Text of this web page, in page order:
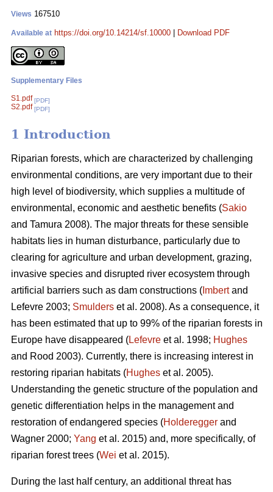
Views 167510
Available at https://doi.org/10.14214/sf.10000 Download PDF
Supplementary Files
S1.pdf [PDF]
S2.pdf [PDF]
1 Introduction
Riparian forests, which are characterized by challenging
environmental conditions, are very important due to their
high level of biodiversity, which supplies a multitude of
environmental, economic and aesthetic benefits (Sakio
and Tamura 2008). The major threats for these sensible
habitats lies in human disturbance, particularly due to
clearing for agriculture and urban development, grazing,
invasive species and disrupted river ecosystem through
artificial barriers such as dam constructions ( Imbertand
Lefevre 2003; Smulders et al. 2008). As a consequence, it
has been estimated that up to 99% of the riparian forests in
Europe have disappeared (Lefevre et al. 1998; Hughes
and Rood 2003). Currently, there is increasing interest in
restoring riparian habitats (Hughes et al. 2005).
Understanding the genetic structure of the population and
genetic differentiation helps in the management and
restoration of endangered species (Holderegger and
Wagner 2000; Yang et al. 2015) and, more specifically, of
riparian forest trees (Wei et al. 2015).
During the last half century, an additional threat has